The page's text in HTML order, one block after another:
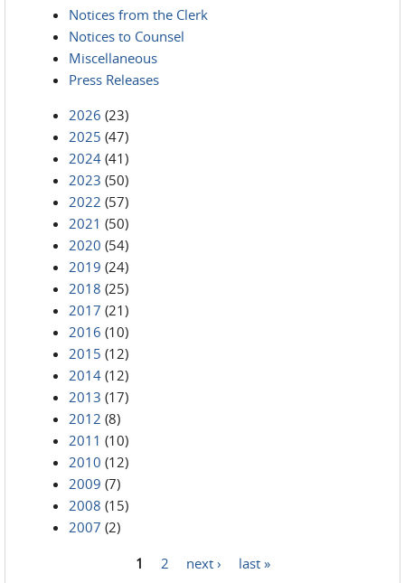
Notices from the Clerk
Notices to Counsel
Miscellaneous
Press Releases
2026 (23)
2025 (47)
2024 (41)
2023 (50)
2022 (57)
2021 (50)
2020 (54)
2019 (24)
2018 (25)
2017 (21)
2016 (10)
2015 (12)
2014 (12)
2013 (17)
2012 (8)
2011 (10)
2010 (12)
2009 (7)
2008 (15)
2007 (2)
1 2 next › last »